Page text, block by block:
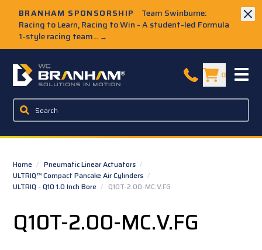
BRANHAM SPONSORSHIP
Team Swinburne:
Racing to Learn, Racing to Win - A student-led Formula
1-style racing team... →
W.C. Branham Homepage 0
Home / Pneumatic Linear Actuators /
ULTRIQ™ Compact Pancake Air Cylinders /
ULTRIQ - Q10 1.0 Inch Bore / Q10T-2.00-MC.V.FG
Q10T-2.00-MC.V.FG